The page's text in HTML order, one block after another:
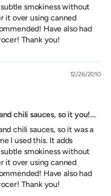
smokiness without
it over using canned
Have also had
Thank you!
12/26/2010
chili sauces, so it you!...
chili sauces, so it was a
I used this. It adds
smokiness without
it over using canned
Have also had
Thank you!